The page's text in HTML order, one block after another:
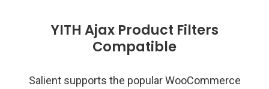
YITH Ajax Product Filters
Compatible
Salient supports the popular WooCommerce